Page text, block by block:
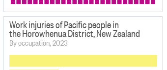
Work injuries of Pacific people in
the Horowhenua District, New Zealand
By occupation, 2023